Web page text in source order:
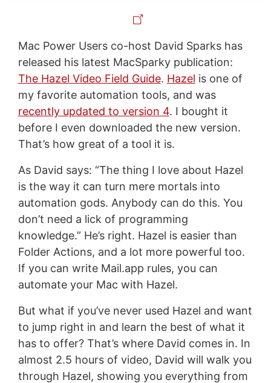
Mac Power Users co-host David Sparks has
released his latest MacSparky publication:
The Hazel Video Field Guide. Hazel is one of
my favorite automation tools, and was
recently updated to version 4. I bought it
before I even downloaded the new version.
That’s how great of a tool it is.
As David says: “The thing I love about Hazel
is the way it can turn mere mortals into
automation gods. Anybody can do this. You
don’t need a lick of programming
knowledge.” He’s right. Hazel is easier than
Folder Actions, and a lot more powerful too.
If you can write Mail.app rules, you can
automate your Mac with Hazel.
But what if you’ve never used Hazel and want
to jump right in and learn the best of what it
has to offer? That’s where David comes in. In
almost 2.5 hours of video, David will walk you
through Hazel, showing you everything from